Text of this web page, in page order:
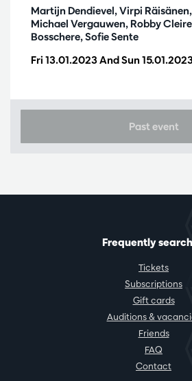
Martijn Dendievel, Virpi
Michael Vergauwen, Robby
Bosschere, Sofie Sente
Fri 13.01.2023AndSun
Past event
Frequently
Tickets
Subscriptions
Gift cards
Auditions &
Friends
FAQ
Contact